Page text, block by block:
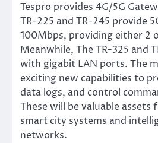
Tespro provides 4G/5G
TR-225 and TR-245 provide
100Mbps, providing either 2
Meanwhile, The TR-325 and
with gigabit LAN ports. The
exciting new capabilities to
data logs, and control
These will be valuable assets
smart city systems and
networks.